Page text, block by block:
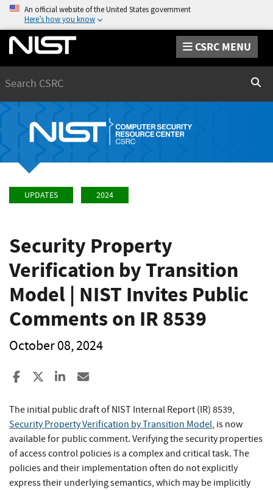
An official website of the United States government
Here’s how you know
CSRC MENU
UPDATES 2024
Security Property
Verification by Transition
Model | NIST Invites Public
Comments on IR 8539
October 08, 2024
Share to Facebook
Share to XShare to LinkedIn
The initial public draft of NIST Internal Report (IR) 8539,
Security Property Verification by Transition Model, is now
available for public comment. Verifying the security properties
of access control policies is a complex and critical task. The
policies and their implementation often do not explicitly
express their underlying semantics, which may be implicitly